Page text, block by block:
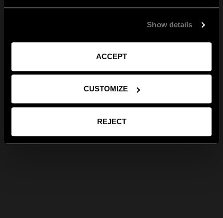
Show details
ACCEPT
CUSTOMIZE
REJECT